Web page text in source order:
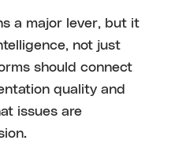
a major lever, but it
not just
should connect
quality and
issues are